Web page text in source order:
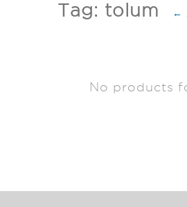
Tag: tolum ←
No products